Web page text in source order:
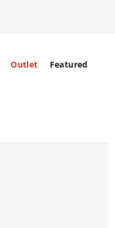
Outlet Featured